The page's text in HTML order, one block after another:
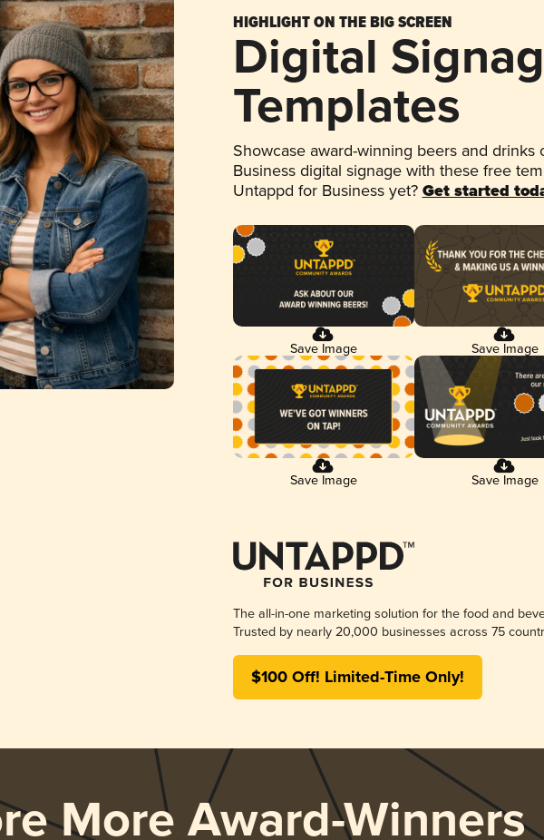
HIGHLIGHT ON THE BIG SCREEN
Digital
Templates
Showcase award-winning beers and drinks
Business digital signage with these free
Untappd for Business yet? Get started
Save Image Save Image
Save Image Save Image
The all-in-one marketing solution for the food and
Trusted by nearly 20,000 businesses across 75
$100 Off! Limited-Time Only!
More Award-Winners